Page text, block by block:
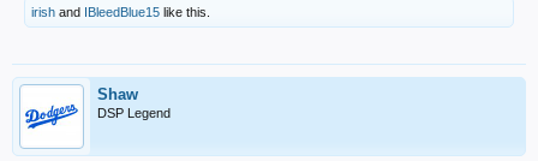
irish and IBleedBlue15 like this.
Shaw
DSP Legend